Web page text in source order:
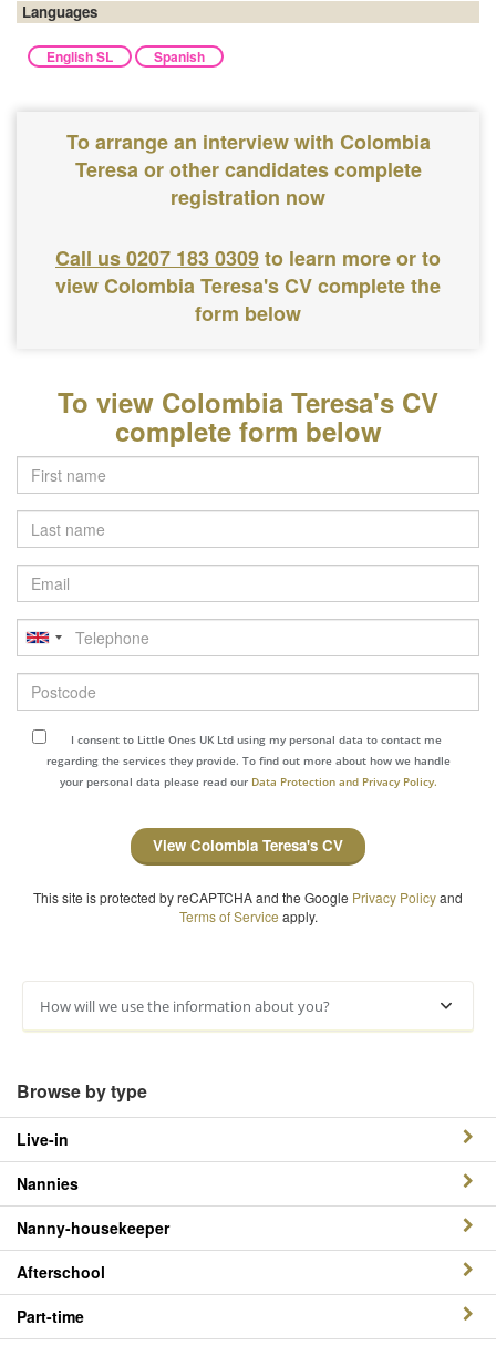
Languages
English SL Spanish
To arrange an interview with Colombia
Teresa or other candidates complete
registration now
Call us 0207 183 0309to learn more or to
view Colombia Teresa's CV complete the
form below
To view Colombia Teresa's CV
complete form below
Last
name
Email
Telephone
Postcode
I consent to Little Ones UK Ltd using my personal data to contact me
regarding the services they provide. To find out more about how we handle
your personal data please read our Data Protection and Privacy Policy.
View Colombia Teresa's CV
This site is protected by reCAPTCHA and the Google Privacy Policyand
Terms of Service apply.
How will we use the information about you?
Browse by type
Live-in
Nannies
Nanny-housekeeper
Afterschool
Part-time